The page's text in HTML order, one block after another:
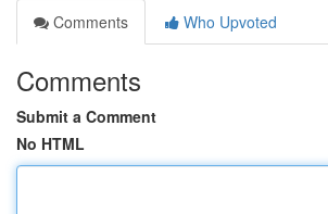
Comments
Who Upvoted
Comments
Submit a Comment
No HTML